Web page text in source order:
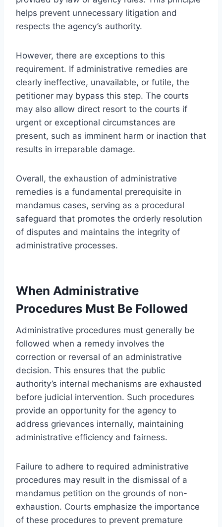
helps prevent unnecessary litigation and
respects the agency’s authority.
However, there are exceptions to this
requirement. If administrative remedies are
clearly ineffective, unavailable, or futile, the
petitioner may bypass this step. The courts
may also allow direct resort to the courts if
urgent or exceptional circumstances are
present, such as imminent harm or inaction that
results in irreparable damage.
Overall, the exhaustion of administrative
remedies is a fundamental prerequisite in
mandamus cases, serving as a procedural
safeguard that promotes the orderly resolution
of disputes and maintains the integrity of
administrative processes.
When Administrative
Procedures Must Be Followed
Administrative procedures must generally be
followed when a remedy involves the
correction or reversal of an administrative
decision. This ensures that the public
authority’s internal mechanisms are exhausted
before judicial intervention. Such procedures
provide an opportunity for the agency to
address grievances internally, maintaining
administrative efficiency and fairness.
Failure to adhere to required administrative
procedures may result in the dismissal of a
mandamus petition on the grounds of non-
exhaustion. Courts emphasize the importance
of these procedures to prevent premature